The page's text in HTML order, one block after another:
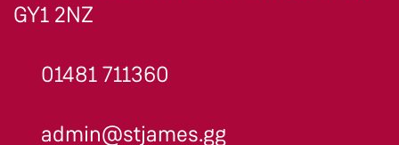
GY1 2NZ
01481 711360
admin@stjames.gg